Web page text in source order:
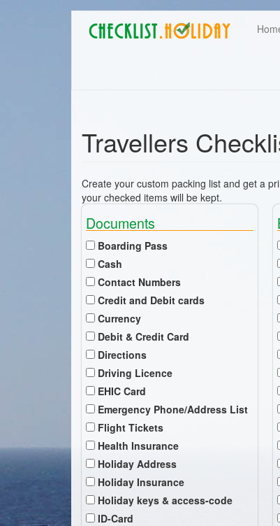
Main
navigation
User
Travellers
Create your custom packing list and get a
your checked items will be kept.
Documents
Boarding Pass
Cash
Contact Numbers
Credit and Debit cards
Currency
Debit & Credit Card
Directions
Driving Licence
EHIC Card
Emergency Phone/Address List
Flight Tickets
Health Insurance
Holiday Address
Holiday Insurance
Holiday keys & access-code
ID-Card